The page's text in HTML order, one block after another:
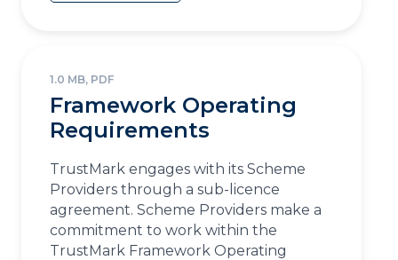
1.0 MB, PDF
Framework Operating
Requirements
TrustMark engages with its Scheme
Providers through a sub-licence
agreement. Scheme Providers make a
commitment to work within the
TrustMark Framework Operating